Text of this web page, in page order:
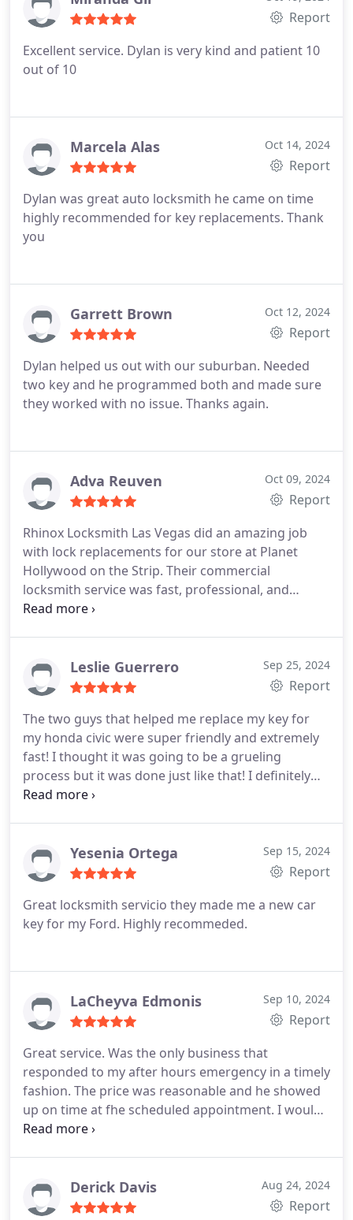
Report
Excellent service. Dylan is very kind and patient 10
out of 10
Marcela Alas Oct 14, 2024
Report
Dylan was great auto locksmith he came on time
highly recommended for key replacements. Thank
you
Garrett Brown Oct 12, 2024
Report
Dylan helped us out with our suburban. Needed
two key and he programmed both and made sure
they worked with no issue. Thanks again.
Adva Reuven Oct 09, 2024
Report
Rhinox Locksmith Las Vegas did an amazing job
with lock replacements for our store at Planet
Hollywood on the Strip. Their commercial
locksmith service was fast, professional, and
reliable. Highly recommend them for any business
Leslie Guerrero Sep 25, 2024
Report
The two guys that helped me replace my key for
my honda civic were super friendly and extremely
fast! I thought it was going to be a grueling
process but it was done just like that! I definitely
recommend if you need to get your key fixed in
Yesenia Ortega Sep 15, 2024
Report
Great locksmith servicio they made me a new car
key for my Ford. Highly recommeded.
LaCheyva Edmonis Sep 10, 2024
Report
Great service. Was the only business that
responded to my after hours emergency in a timely
fashion. The price was reasonable and he showed
up on time at fhe scheduled appointment. I would
definitely recommend Rhinox Locksmith
Derick Davis Aug 24, 2024
Report